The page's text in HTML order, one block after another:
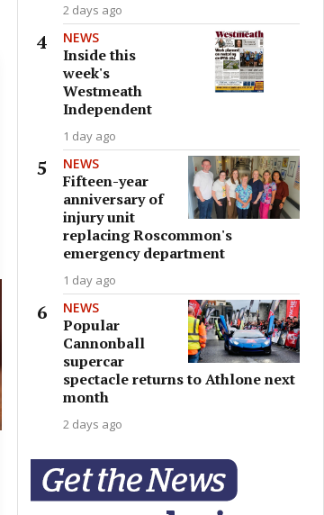
2 days ago
NEWS
Inside this
week's
Westmeath
Independent
1 day ago
NEWS
Fifteen-year
anniversary of
injury unit
replacing Roscommon's
emergency department
1 day ago
NEWS
Popular
Cannonball
supercar
spectacle returns to Athlone next
month
2 days ago